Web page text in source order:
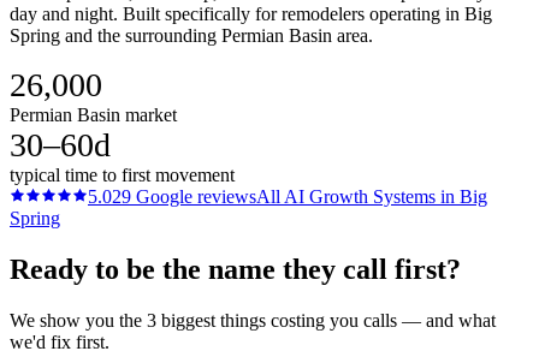
day and night. Built specifically for remodelers operating in Big
Spring and the surrounding Permian Basin area.
26,000
Permian Basin market
30–60d
typical time to first movement
5.029 Google reviewsAll AI Growth Systems in Big
Spring
Ready to be the name they call first?
We show you the 3 biggest things costing you calls — and what
we'd fix first.